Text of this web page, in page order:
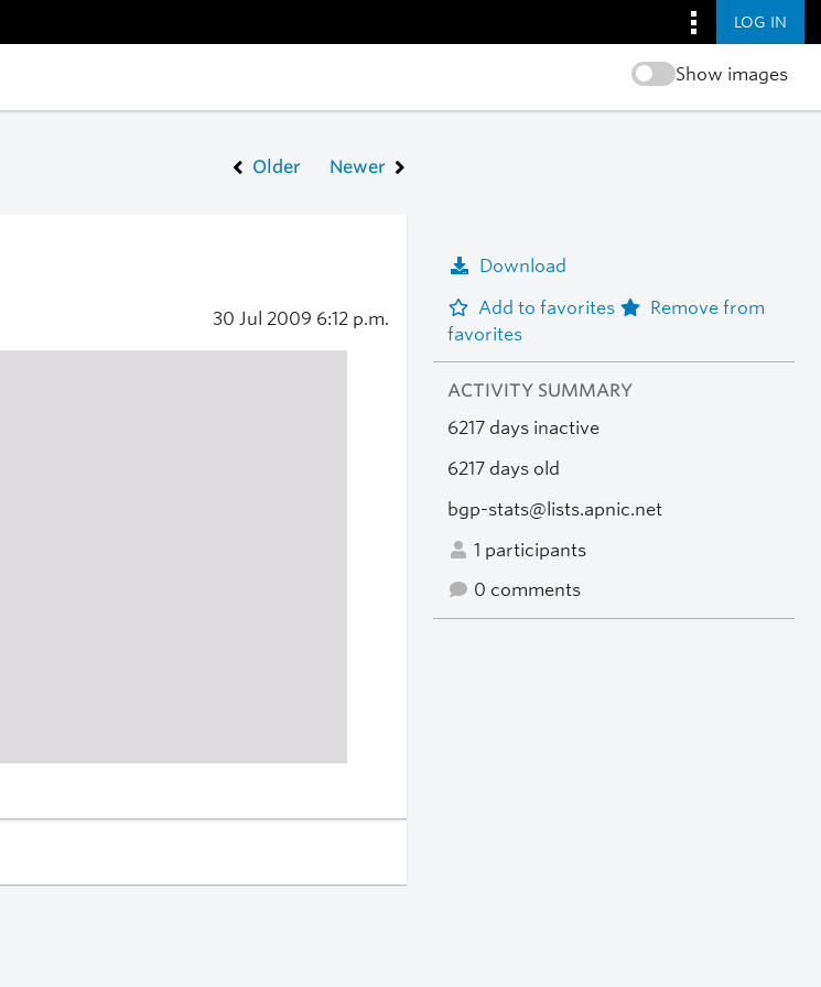
LOG IN
Show images
Older Newer
30 Jul 2009 6:12 p.m.
Download
Add to favorites
Remove from
favorites
ACTIVITY SUMMARY
6217 days inactive
6217 days old
bgp-stats@lists.apnic.net
1 participants
0 comments